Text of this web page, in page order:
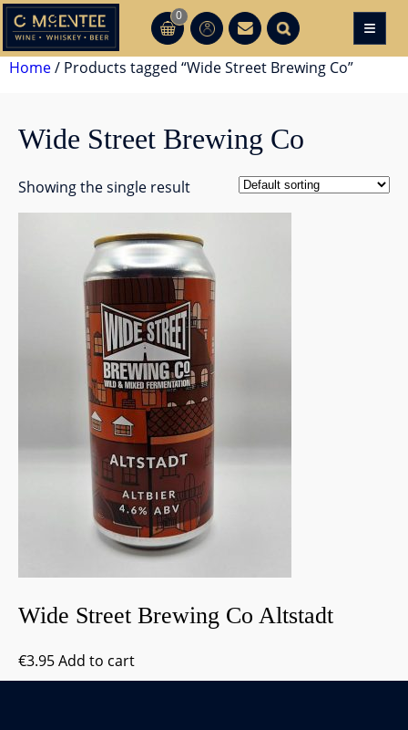
Skip
to
content
0
CT CT ≡
Home/ Products tagged “Wide Street Brewing Co”
Wide Street Brewing Co
Showing the single result
Wide Street Brewing Co Altstadt
€3.95Add to cart